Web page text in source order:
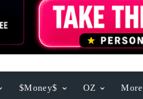
$Money$ OZ More